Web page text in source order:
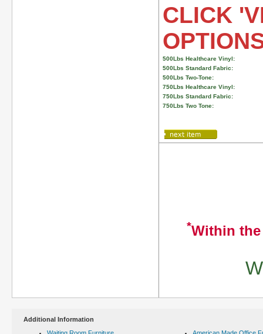
CLICK
500Lbs Healthcare Vinyl:
500Lbs Standard Fabric:
500Lbs Two-Tone:
750Lbs Healthcare Vinyl:
750Lbs Standard Fabric:
750Lbs Two Tone:
*Within
Additional Information